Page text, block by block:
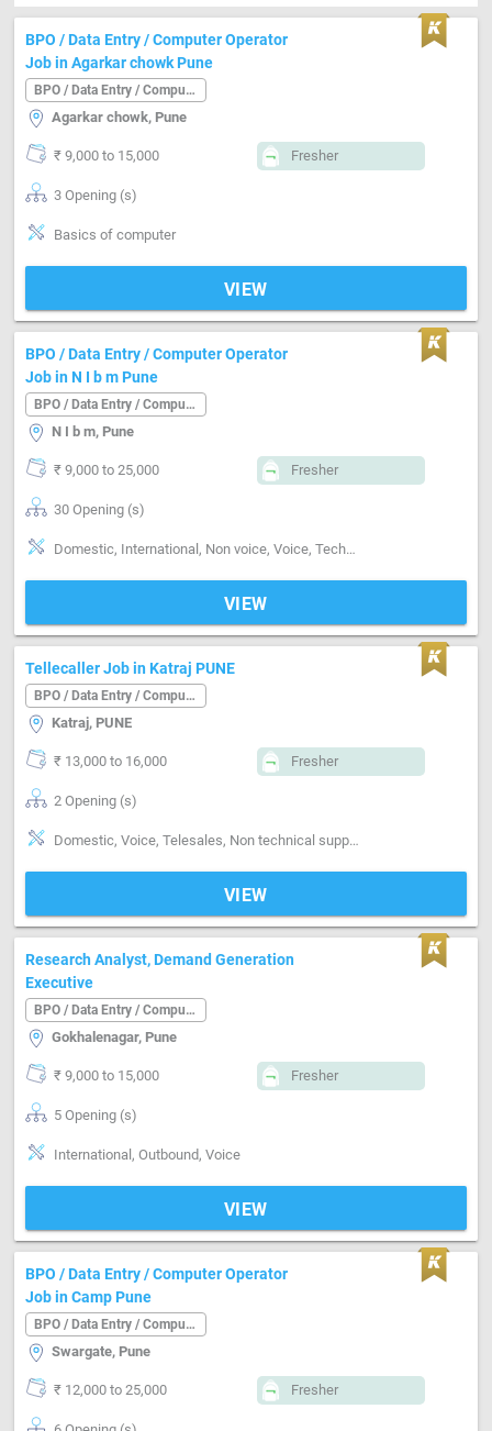
BPO / Data Entry / Computer Operator
Job in Agarkar chowk Pune
BPO / Data Entry / Computer Operator
Agarkar chowk, Pune
₹ 9,000 to 15,000 Fresher
3 Opening (s)
Basics of computer
VIEW
BPO / Data Entry / Computer Operator
Job in N I b m Pune
BPO / Data Entry / Computer Operator
N I b m, Pune
₹ 9,000 to 25,000 Fresher
30 Opening (s)
Domestic, International, Non voice, Voice, Technical support, Customer support, Basics of computer, Good communication, Quality assurance, Typing speed-below 30 word / minute, Typing speed-30 to 40 word / minute, Typing speed-above 40 word / minute
VIEW
Tellecaller Job in Katraj PUNE
BPO / Data Entry / Computer Operator
Katraj, PUNE
₹ 13,000 to 16,000 Fresher
2 Opening (s)
Domestic, Voice, Telesales, Non technical support, Basics of computer, Analytical ability, Good communication, Proofreading
VIEW
Research Analyst, Demand Generation
Executive
BPO / Data Entry / Computer Operator
Gokhalenagar, Pune
₹ 9,000 to 15,000 Fresher
5 Opening (s)
International, Outbound, Voice
VIEW
BPO / Data Entry / Computer Operator
Job in Camp Pune
BPO / Data Entry / Computer Operator
Swargate, Pune
₹ 12,000 to 25,000 Fresher